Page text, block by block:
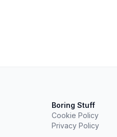
Boring Stuff
Cookie Policy
Privacy Policy